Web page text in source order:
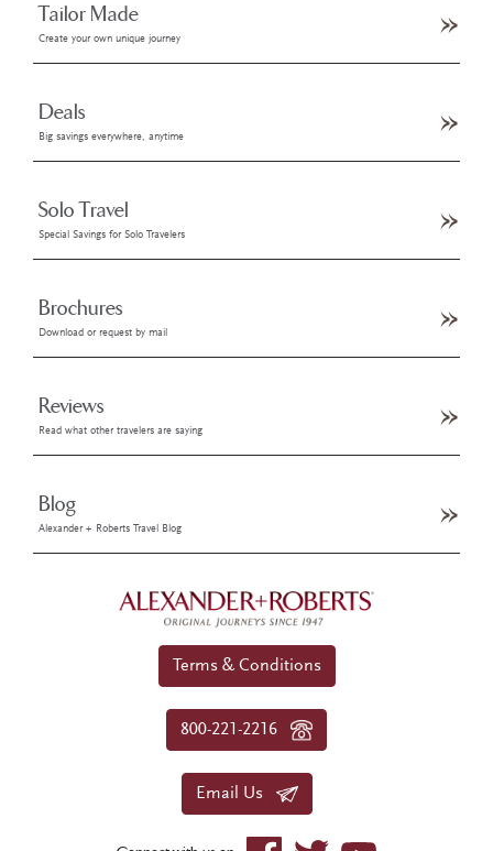
Tailor Made
Create your own unique journey
Deals
Big savings everywhere, anytime
Solo Travel
Special Savings for Solo Travelers
Brochures
Download or request by mail
Reviews
Read what other travelers are saying
Blog
Alexander + Roberts Travel Blog
Terms & Conditions
800-221-2216
Email Us